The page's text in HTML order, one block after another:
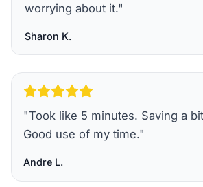
worrying about it."
Sharon K.
"Took like 5 minutes. Saving a
Good use of my time."
Andre L.